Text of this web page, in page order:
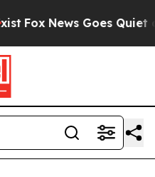
Fox News Goes Quiet as